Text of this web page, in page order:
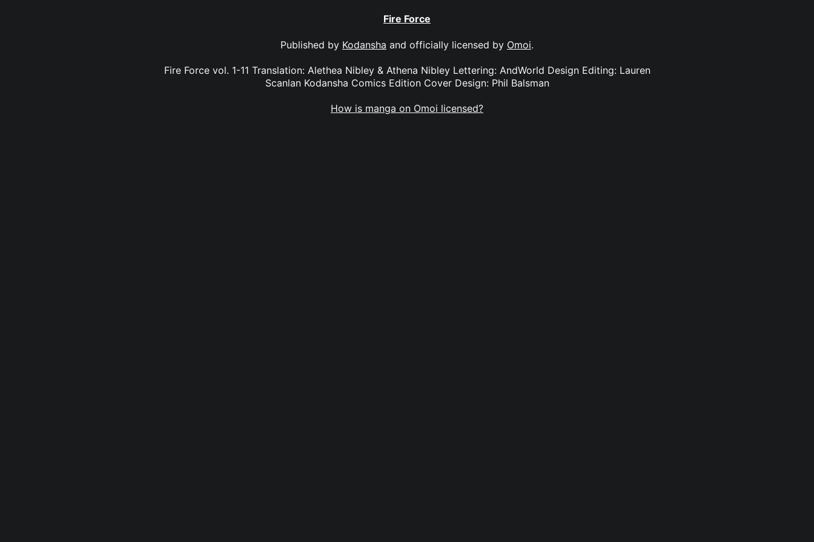
Fire Force
Published by Kodansha and officially licensed by Omoi.
Fire Force vol. 1-11 Translation: Alethea Nibley & Athena Nibley Lettering: AndWorld Design Editing: Lauren
Scanlan Kodansha Comics Edition Cover Design: Phil Balsman
How is manga on Omoi licensed?